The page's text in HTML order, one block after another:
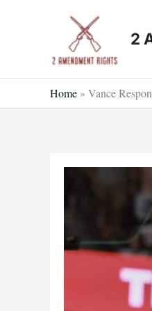
2
Home » Vance